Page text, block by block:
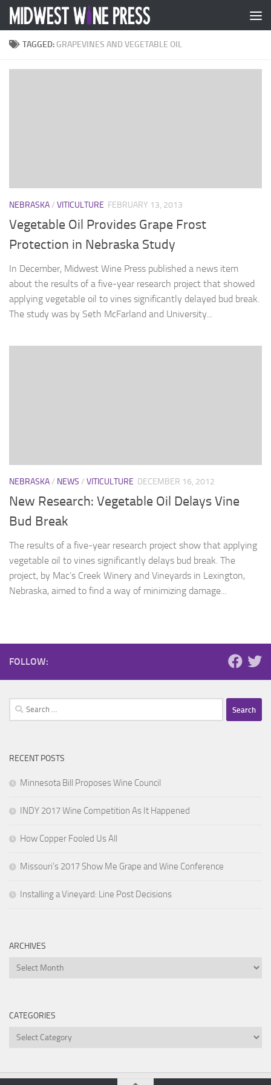
Skip to content
TAGGED: GRAPEVINES AND VEGETABLE OIL
NEBRASKA/ VITICULTURE FEBRUARY 13, 2013
Vegetable Oil Provides Grape Frost
Protection in Nebraska Study
In December, Midwest Wine Press published a news item
about the results of a five-year research project that showed
applying vegetable oil to vines significantly delayed bud break.
The study was by Seth McFarland and University...
NEBRASKA/ NEWS / VITICULTURE DECEMBER 16, 2012
New Research: Vegetable Oil Delays Vine
Bud Break
The results of a five-year research project show that applying
vegetable oil to vines significantly delays bud break. The
project, by Mac’s Creek Winery and Vineyards in Lexington,
Nebraska, aimed to find a way of minimizing damage...
FOLLOW:
Search
for:
RECENT POSTS
Minnesota Bill Proposes Wine Council
INDY 2017 Wine Competition As It Happened
How Copper Fooled Us All
Missouri’s 2017 Show Me Grape and Wine Conference
Installing a Vineyard: Line Post Decisions
ARCHIVES
Archives
CATEGORIES
Categories